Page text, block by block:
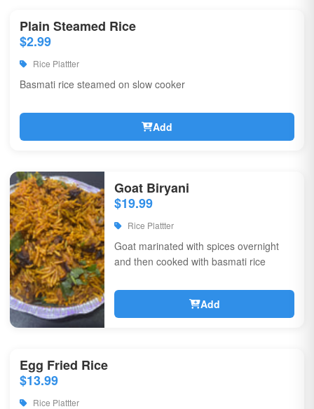
Plain Steamed Rice
$2.99
Rice Plattter
Basmati rice steamed on slow cooker
Add
Goat Biryani
$19.99
Rice Plattter
Goat marinated with spices overnight
and then cooked with basmati rice
Add
Egg Fried Rice
$13.99
Rice Plattter